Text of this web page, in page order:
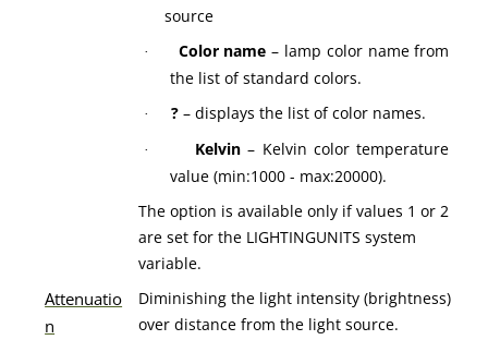
source
· Color name – lamp color name from
the list of standard colors.
· ?– displays the list of color names.
· Kelvin– Kelvin color temperature
value (min:1000 - max:20000).
The option is available only if values 1 or 2
are set for the LIGHTINGUNITS system
variable.
Attenuatio
n
Diminishing the light intensity (brightness)
over distance from the light source.